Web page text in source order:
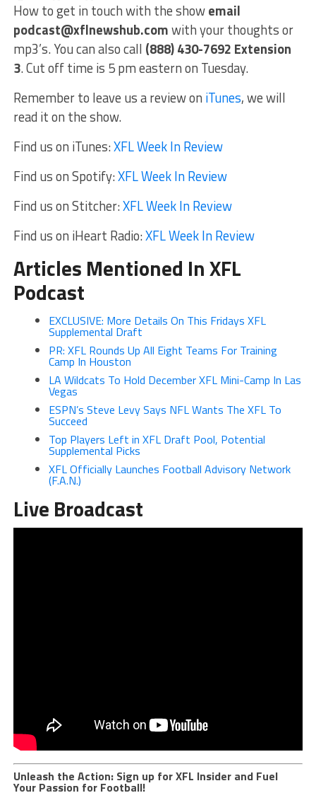
How to get in touch with the showemail
podcast@xflnewshub.comwith your thoughts or
mp3’s. You can also call (888) 430-7692 Extension
3. Cut off time is 5 pm eastern on Tuesday.
Remember to leave us a review on iTunes, we will
read it on the show.
Find us on iTunes:XFL Week In Review
Find us on Spotify:XFL Week In Review
Find us on Stitcher:XFL Week In Review
Find us on iHeart Radio:XFL Week In Review
Articles Mentioned In XFL
Podcast
EXCLUSIVE: More Details On This Fridays XFL
Supplemental Draft
PR: XFL Rounds Up All Eight Teams For Training
Camp In Houston
LA Wildcats To Hold December XFL Mini-Camp In Las
Vegas
ESPN’s Steve Levy Says NFL Wants The XFL To
Succeed
Top Players Left in XFL Draft Pool, Potential
Supplemental Picks
XFL Officially Launches Football Advisory Network
(F.A.N.)
Live Broadcast
Unleash the Action: Sign up for XFL Insider and Fuel
Your Passion for Football!